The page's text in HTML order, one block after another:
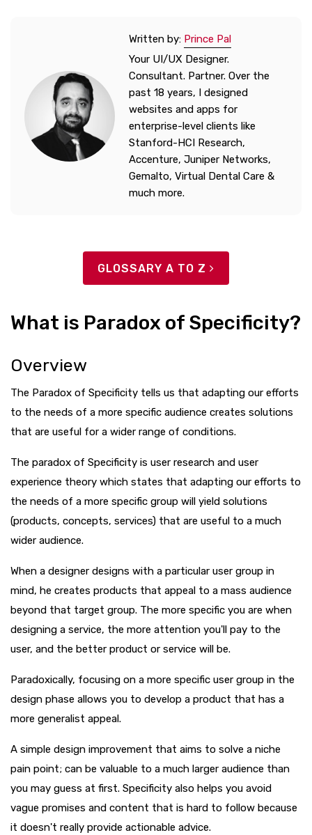
Written by: Prince Pal
Your UI/UX Designer.
Consultant. Partner. Over the
past 18 years, I designed
websites and apps for
enterprise-level clients like
Stanford-HCI Research,
Accenture, Juniper Networks,
Gemalto, Virtual Dental Care &
much more.
GLOSSARY A TO Z
What is Paradox of Specificity?
Overview
The Paradox of Specificity tells us that adapting our efforts
to the needs of a more specific audience creates solutions
that are useful for a wider range of conditions.
The paradox of Specificity is user research and user
experience theory which states that adapting our efforts to
the needs of a more specific group will yield solutions
(products, concepts, services) that are useful to a much
wider audience.
When a designer designs with a particular user group in
mind, he creates products that appeal to a mass audience
beyond that target group. The more specific you are when
designing a service, the more attention you'll pay to the
user, and the better product or service will be.
Paradoxically, focusing on a more specific user group in the
design phase allows you to develop a product that has a
more generalist appeal.
A simple design improvement that aims to solve a niche
pain point; can be valuable to a much larger audience than
you may guess at first. Specificity also helps you avoid
vague promises and content that is hard to follow because
it doesn't really provide actionable advice.